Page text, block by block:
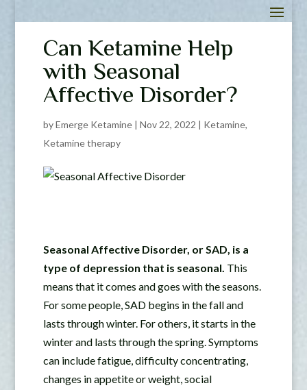
Can Ketamine Help
with Seasonal
Affective Disorder?
byEmerge Ketamine| Nov 22, 2022 | Ketamine,
Ketamine therapy
Seasonal Affective Disorder, or SAD, is a
type of depression that is seasonal. This
means that it comes and goes with the seasons.
For some people, SAD begins in the fall and
lasts through winter. For others, it starts in the
winter and lasts through the spring. Symptoms
can include fatigue, difficulty concentrating,
changes in appetite or weight, social